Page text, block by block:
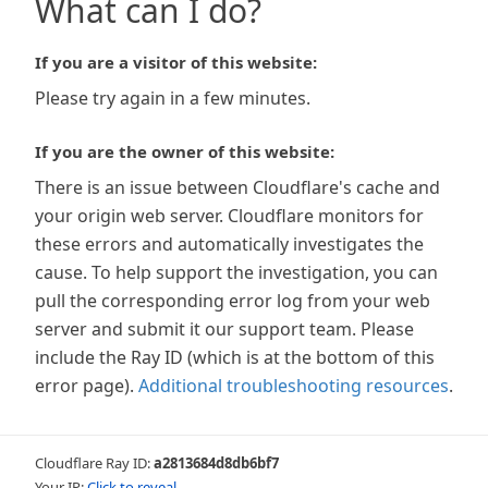
What can I do?
If you are a visitor of this website:
Please try again in a few minutes.
If you are the owner of this website:
There is an issue between Cloudflare's cache and
your origin web server. Cloudflare monitors for
these errors and automatically investigates the
cause. To help support the investigation, you can
pull the corresponding error log from your web
server and submit it our support team. Please
include the Ray ID (which is at the bottom of this
error page). Additional troubleshooting resources.
Cloudflare Ray ID:a2813684d8db6bf7